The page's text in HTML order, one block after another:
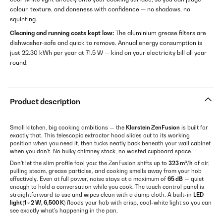
colour, texture, and doneness with confidence — no shadows, no
squinting.
Cleaning and running costs kept low: The aluminium grease filters are
dishwasher-safe and quick to remove. Annual energy consumption is
just 22.30 kWh per year at 71.5 W — kind on your electricity bill all year
round.
Product description
Small kitchen, big cooking ambitions — the Klarstein ZenFusion is built for
exactly that. This telescopic extractor hood slides out to its working
position when you need it, then tucks neatly back beneath your wall cabinet
when you don't. No bulky chimney stack, no wasted cupboard space.
Don't let the slim profile fool you: the ZenFusion shifts up to 323 m³/h of air,
pulling steam, grease particles, and cooking smells away from your hob
effectively. Even at full power, noise stays at a maximum of 65 dB — quiet
enough to hold a conversation while you cook. The touch control panel is
straightforward to use and wipes clean with a damp cloth. A built-in LED
light (1 × 2 W, 6,500 K) floods your hob with crisp, cool-white light so you can
see exactly what's happening in the pan.